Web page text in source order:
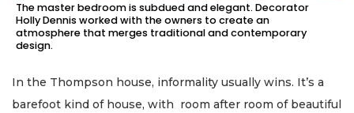
The master bedroom is subdued and elegant. Decorator
Holly Dennis worked with the owners to create an
atmosphere that merges traditional and contemporary
design.
In the Thompson house, informality usually wins. It’s a
barefoot kind of house, with room after room of beautiful